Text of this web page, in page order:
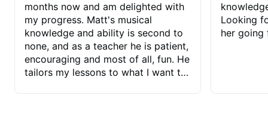
months now and am delighted with
my progress. Matt's musical
knowledge and ability is second to
none, and as a teacher he is patient,
encouraging and most of all, fun. He
tailors my lessons to what I want to
Looking
her going